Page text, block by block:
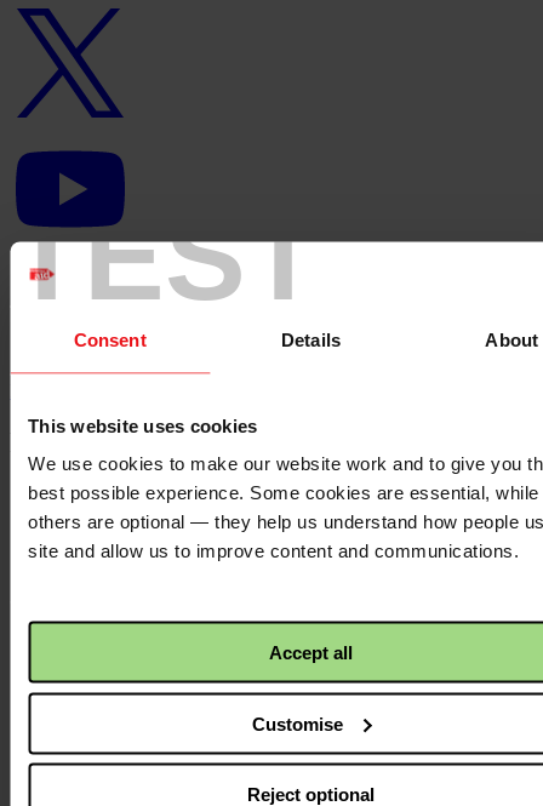
TEST
Consent Details About
This website uses cookies
We use cookies to make our website work and to give you
best possible experience. Some cookies are essential, while
others are optional — they help us understand how people
site and allow us to improve content and communications.
Accept all
Customise
Reject optional
Twitter
logo
logo
Linkedin
logo
Footer - LHS
About us
Careers
Contact us
Donate
Facebook
Twitter
logo